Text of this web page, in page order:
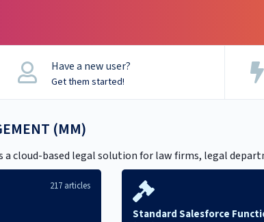
Have a new user?
Get them started!
(MM)
a cloud-based legal solution for law firms, legal
217 articles
Standard Salesforce